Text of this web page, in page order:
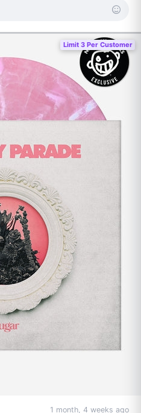
Limit 3 Per Customer
1 month, 4 weeks ago